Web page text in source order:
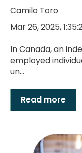
Camilo Toro
Mar 26, 2025,
In Canada, an
employed
un...
Read more